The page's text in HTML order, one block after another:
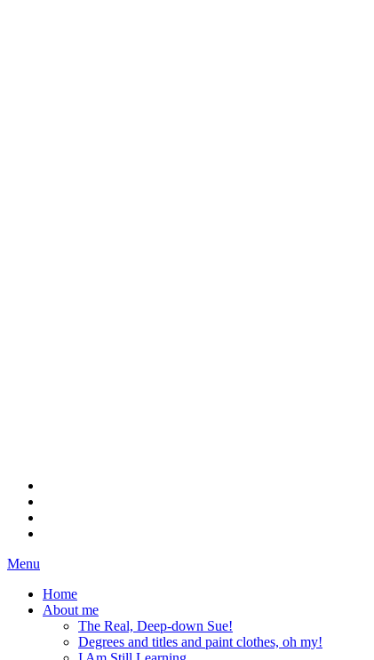
Menu
Home
About me
The Real, Deep-down Sue!
Degrees and titles and paint clothes, oh my!